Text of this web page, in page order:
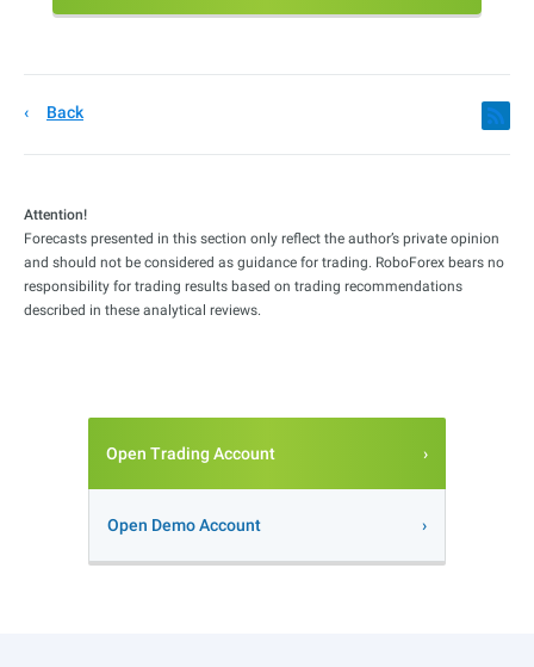
Back
Attention!
Forecasts presented in this section only reflect the author’s private opinion
and should not be considered as guidance for trading. RoboForex bears no
responsibility for trading results based on trading recommendations
described in these analytical reviews.
Open Trading Account
Open Demo Account